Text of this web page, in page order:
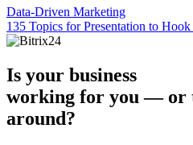
Data-Driven Marketing
135 Topics for Presentation to
Is your business
working for you — or
around?